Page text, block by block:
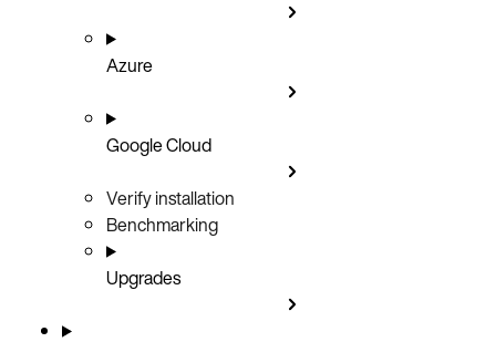
Azure
Google Cloud
Verify installation
Benchmarking
Upgrades